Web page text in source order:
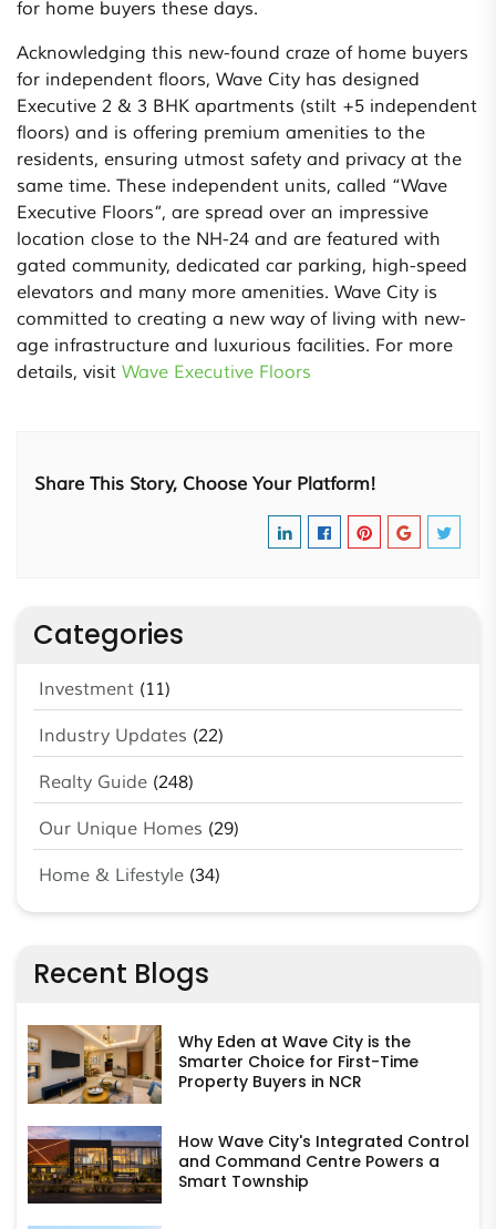
for home buyers these days.
Acknowledging this new-found craze of home buyers
for independent floors, Wave City has designed
Executive 2 & 3 BHK apartments (stilt +5 independent
floors) and is offering premium amenities to the
residents, ensuring utmost safety and privacy at the
same time. These independent units, called “Wave
Executive Floors”, are spread over an impressive
location close to the NH-24 and are featured with
gated community, dedicated car parking, high-speed
elevators and many more amenities. Wave City is
committed to creating a new way of living with new-
age infrastructure and luxurious facilities. For more
details, visit Wave Executive Floors
Share This Story, Choose Your Platform!
Categories
Investment (11)
Industry Updates (22)
Realty Guide (248)
Our Unique Homes (29)
Home & Lifestyle (34)
Recent Blogs
Why Eden at Wave City is the
Smarter Choice for First-Time
Property Buyers in NCR
How Wave City's Integrated Control
and Command Centre Powers a
Smart Township